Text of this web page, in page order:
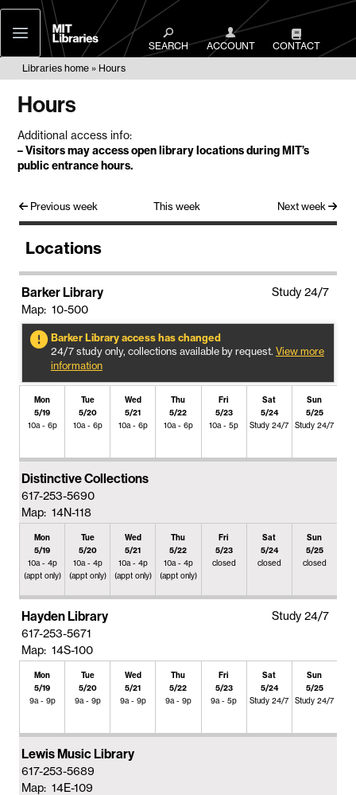
Libraries
SEARCH ACCOUNT
CONTACT
Libraries home
Hours
Hours
Additional access info:
–Visitors may access open library locations during MIT’s
public entrance hours.
Previous week This week Next week
Locations
Barker Library
Map: 10-500
Study 24/7
Barker Library access has changed
24/7 study only, collections available by request. View more
information
Mon
5/19
10a - 6p
Tue
5/20
10a - 6p
Wed
5/21
10a - 6p
Thu
5/22
10a - 6p
Fri
5/23
10a - 5p
Sat
5/24
Study 24/7
Sun
5/25
Study 24/7
Distinctive Collections
617-253-5690
Map: 14N-118
Mon
5/19
10a - 4p
(appt only)
Tue
5/20
10a - 4p
(appt only)
Wed
5/21
10a - 4p
(appt only)
Thu
5/22
10a - 4p
(appt only)
Fri
5/23
closed
Sat
5/24
closed
Sun
5/25
closed
Hayden Library
617-253-5671
Map: 14S-100
Study 24/7
Mon
5/19
9a - 9p
Tue
5/20
9a - 9p
Wed
5/21
9a - 9p
Thu
5/22
9a - 9p
Fri
5/23
9a - 5p
Sat
5/24
Study 24/7
Sun
5/25
Study 24/7
Lewis Music Library
617-253-5689
Map: 14E-109